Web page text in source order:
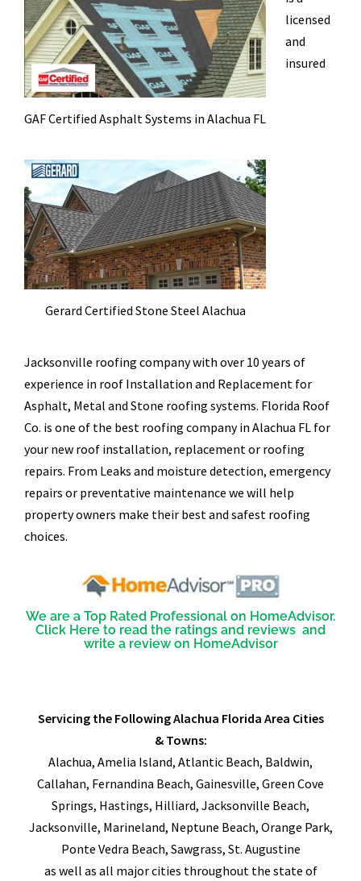
GAF Certified Asphalt Systems in Alachua FL
Gerard Certified Stone Steel Alachua
licensed
and
insured
Jacksonville roofing company with over 10 years of
experience in roof Installation and Replacement for
Asphalt, Metal and Stone roofing systems. Florida Roof
Co. is one of the best roofing company in Alachua FL for
your new roof installation, replacement or roofing
repairs. From Leaks and moisture detection, emergency
repairs or preventative maintenance we will help
property owners make their best and safest roofing
choices.
We are a Top Rated Professional on HomeAdvisor.
Click Here to read the ratings and reviews and
write a review on HomeAdvisor
Servicing the Following Alachua Florida Area Cities
& Towns:
Alachua, Amelia Island, Atlantic Beach, Baldwin,
Callahan, Fernandina Beach, Gainesville, Green Cove
Springs, Hastings, Hilliard, Jacksonville Beach,
Jacksonville, Marineland, Neptune Beach, Orange Park,
Ponte Vedra Beach, Sawgrass, St. Augustine
as well as all major cities throughout the state of